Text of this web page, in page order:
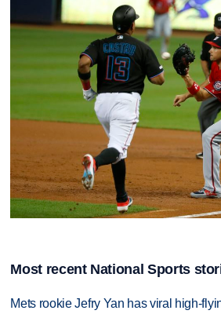
Most recent National Sports
Mets rookie Jefry Yan has viral high-